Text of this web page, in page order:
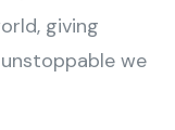
giving
we